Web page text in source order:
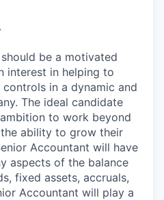
be a motivated
interest in helping to
in a dynamic and
The ideal candidate
to work beyond
ability to grow their
Accountant will have
aspects of the balance
fixed assets, accruals,
Accountant will play a